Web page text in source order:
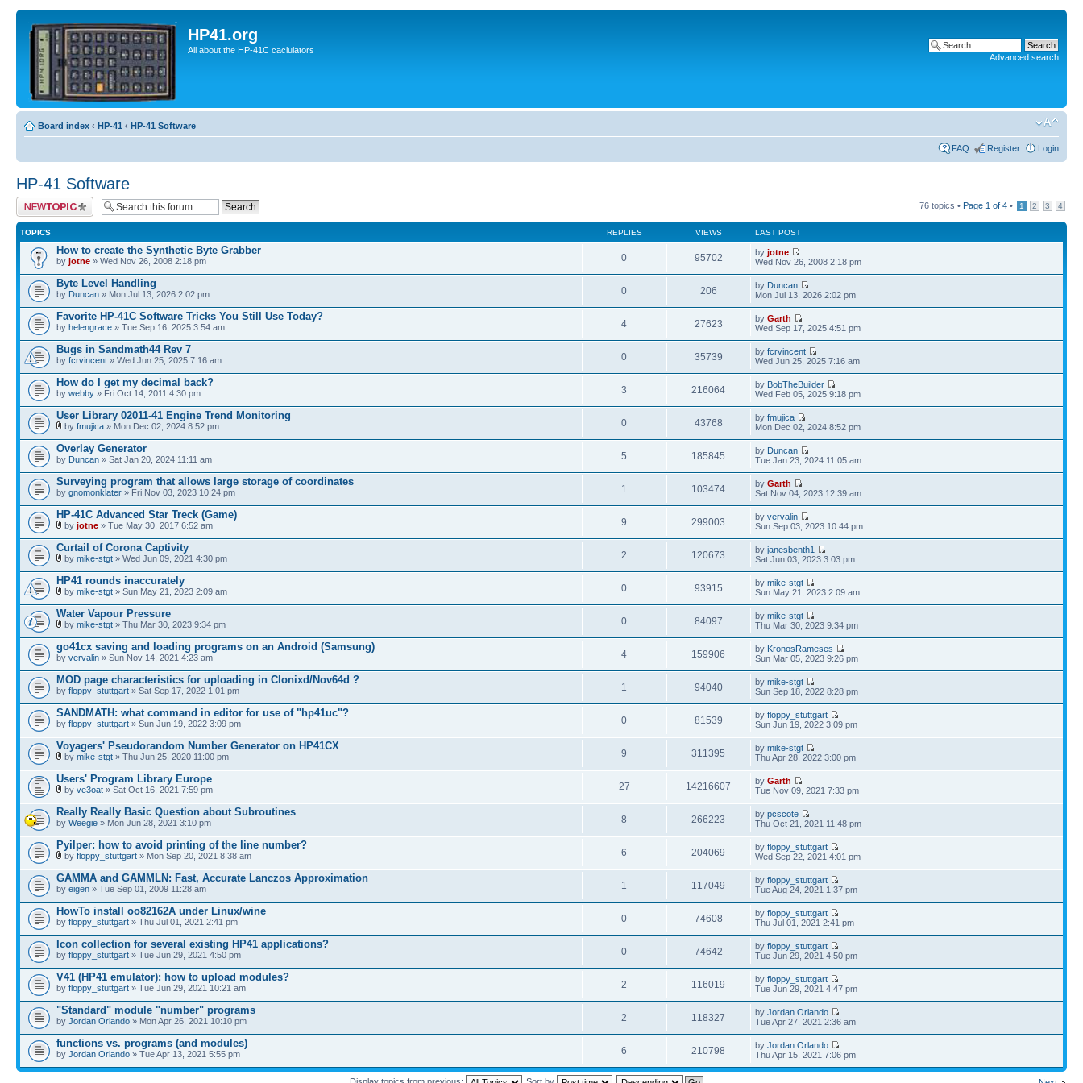
HP41.org
All about the HP-41C caclulators
Advanced search
Board index ‹ HP-41 ‹ HP-41 Software
FAQ Register Login
HP-41 Software
Post a new topic 76 topics • Page 1 of 4 • 1 2 3 4
TOPICS REPLIES VIEWS LAST POST
How to create the Synthetic Byte Grabber
by jotne » Wed Nov 26, 2008 2:18 pm 0 95702 byjotne
Wed Nov 26, 2008 2:18 pm
Byte Level Handling
by Duncan » Mon Jul 13, 2026 2:02 pm 0 206 by Duncan
Mon Jul 13, 2026 2:02 pm
Favorite HP-41C Software Tricks You Still Use Today?
by helengrace » Tue Sep 16, 2025 3:54 am 4 27623 byGarth
Wed Sep 17, 2025 4:51 pm
Bugs in Sandmath44 Rev 7
by fcrvincent » Wed Jun 25, 2025 7:16 am 0 35739 byfcrvincent
Wed Jun 25, 2025 7:16 am
How do I get my decimal back?
by webby » Fri Oct 14, 2011 4:30 pm 3 216064 by BobTheBuilder
Wed Feb 05, 2025 9:18 pm
User Library 02011-41 Engine Trend Monitoring
by fmujica » Mon Dec 02, 2024 8:52 pm 0 43768 byfmujica
Mon Dec 02, 2024 8:52 pm
Overlay Generator
by Duncan » Sat Jan 20, 2024 11:11 am 5 185845 by Duncan
Tue Jan 23, 2024 11:05 am
Surveying program that allows large storage of coordinates
by gnomonklater » Fri Nov 03, 2023 10:24 pm 1 103474 byGarth
Sat Nov 04, 2023 12:39 am
HP-41C Advanced Star Treck (Game)
by jotne » Tue May 30, 2017 6:52 am 9 299003 byvervalin
Sun Sep 03, 2023 10:44 pm
Curtail of Corona Captivity
by mike-stgt » Wed Jun 09, 2021 4:30 pm 2 120673 byjanesbenth1
Sat Jun 03, 2023 3:03 pm
HP41 rounds inaccurately
by mike-stgt » Sun May 21, 2023 2:09 am 0 93915 bymike-stgt
Sun May 21, 2023 2:09 am
Water Vapour Pressure
by mike-stgt » Thu Mar 30, 2023 9:34 pm 0 84097 bymike-stgt
Thu Mar 30, 2023 9:34 pm
go41cx saving and loading programs on an Android (Samsung)
by vervalin » Sun Nov 14, 2021 4:23 am 4 159906 by KronosRameses
Sun Mar 05, 2023 9:26 pm
MOD page characteristics for uploading in Clonixd/Nov64d ?
by floppy_stuttgart » Sat Sep 17, 2022 1:01 pm 1 94040 bymike-stgt
Sun Sep 18, 2022 8:28 pm
SANDMATH: what command in editor for use of "hp41uc"?
by floppy_stuttgart » Sun Jun 19, 2022 3:09 pm 0 81539 byfloppy_stuttgart
Sun Jun 19, 2022 3:09 pm
Voyagers' Pseudorandom Number Generator on HP41CX
by mike-stgt » Thu Jun 25, 2020 11:00 pm 9 311395 bymike-stgt
Thu Apr 28, 2022 3:00 pm
Users' Program Library Europe
by ve3oat » Sat Oct 16, 2021 7:59 pm 27 14216607 byGarth
Tue Nov 09, 2021 7:33 pm
Really Really Basic Question about Subroutines
by Weegie » Mon Jun 28, 2021 3:10 pm 8 266223 bypcscote
Thu Oct 21, 2021 11:48 pm
Pyilper: how to avoid printing of the line number?
by floppy_stuttgart » Mon Sep 20, 2021 8:38 am 6 204069 byfloppy_stuttgart
Wed Sep 22, 2021 4:01 pm
GAMMA and GAMMLN: Fast, Accurate Lanczos Approximation
by eigen » Tue Sep 01, 2009 11:28 am 1 117049 byfloppy_stuttgart
Tue Aug 24, 2021 1:37 pm
HowTo install oo82162A under Linux/wine
by floppy_stuttgart » Thu Jul 01, 2021 2:41 pm 0 74608 byfloppy_stuttgart
Thu Jul 01, 2021 2:41 pm
Icon collection for several existing HP41 applications?
by floppy_stuttgart » Tue Jun 29, 2021 4:50 pm 0 74642 byfloppy_stuttgart
Tue Jun 29, 2021 4:50 pm
V41 (HP41 emulator): how to upload modules?
by floppy_stuttgart » Tue Jun 29, 2021 10:21 am 2 116019 byfloppy_stuttgart
Tue Jun 29, 2021 4:47 pm
"Standard" module "number" programs
by Jordan Orlando » Mon Apr 26, 2021 10:10 pm 2 118327 byJordan Orlando
Tue Apr 27, 2021 2:36 am
functions vs. programs (and modules)
by Jordan Orlando » Tue Apr 13, 2021 5:55 pm 6 210798 byJordan Orlando
Thu Apr 15, 2021 7:06 pm